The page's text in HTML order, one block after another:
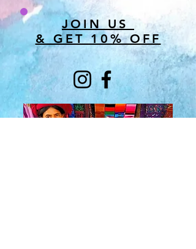
JOIN US
& GET 10% OFF